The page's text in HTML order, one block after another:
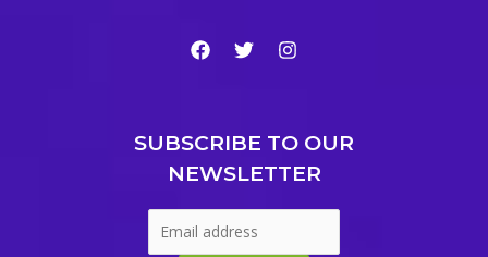
SUBSCRIBE TO OUR
NEWSLETTER